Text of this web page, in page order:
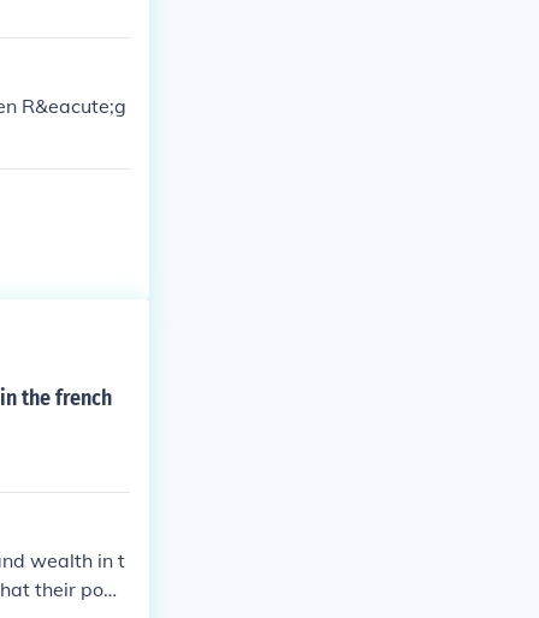
R&eacute;g
the french
wealth in t
their pow